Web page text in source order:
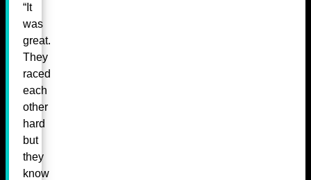
“It
was
great.
They
raced
each
other
hard
but
they
know